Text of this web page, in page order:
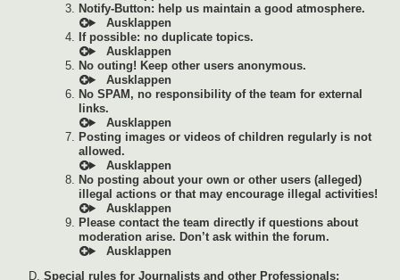
Notify-Button: help us maintain a good atmosphere.
If possible: no duplicate topics.
No outing! Keep other users anonymous.
No SPAM, no responsibility of the team for external
links.
Posting images or videos of children regularly is not
allowed.
No posting about your own or other users (alleged)
illegal actions or that may encourage illegal activities!
Please contact the team directly if questions about
moderation arise. Don’t ask within the forum.
Special rules for Journalists and other Professionals: